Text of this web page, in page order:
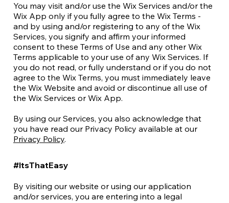
You may visit and/or use the Wix Services and/or the
Wix App only if you fully agree to the Wix Terms -
and by using and/or registering to any of the Wix
Services, you signify and affirm your informed
consent to these Terms of Use and any other Wix
Terms applicable to your use of any Wix Services. If
you do not read, or fully understand or if you do not
agree to the Wix Terms, you must immediately leave
the Wix Website and avoid or discontinue all use of
the Wix Services or Wix App.
By using our Services, you also acknowledge that
you have read our Privacy Policy available at our
Privacy Policy.
#ItsThatEasy
By visiting our website or using our application
and/or services, you are entering into a legal